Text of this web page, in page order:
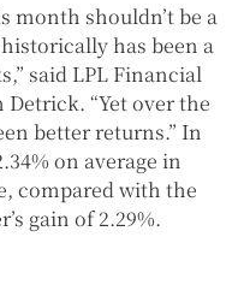
month shouldn’t be a
has been a
said LPL Financial
“Yet over the
better returns.” In
on average in
compared with the
gain of 2.29%.